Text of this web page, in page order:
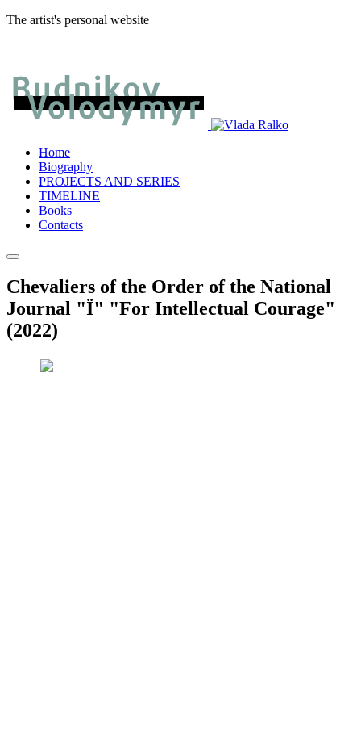
The artist's personal website
Home
Biography
PROJECTS AND SERIES
TIMELINE
Books
Contacts
Chevaliers of the Order of the National
Journal "Ї" "For Intellectual Courage"
(2022)